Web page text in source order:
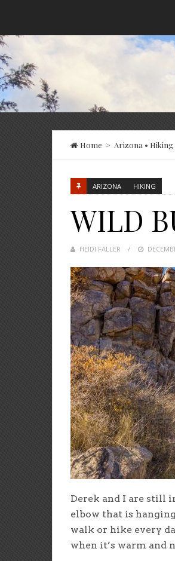
Home > Arizona • Hiking
ARIZONA HIKING
WILD
HEIDI FALLER
POSTED
Derek and I are still
elbow that is
walk or hike every
when it’s warm and